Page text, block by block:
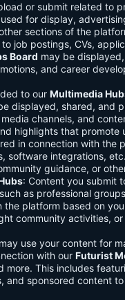
or submit related to
for display,
sections of the
job postings, CVs,
Board may be
and career
to our Multimedia
displayed, shared, and
channels, and
highlights that promote
in connection with the
software integrations,
guidance, or
: Content you submit
as professional
platform based on
community activities,
use your content for
with our Futurist
more. This includes
and sponsored content